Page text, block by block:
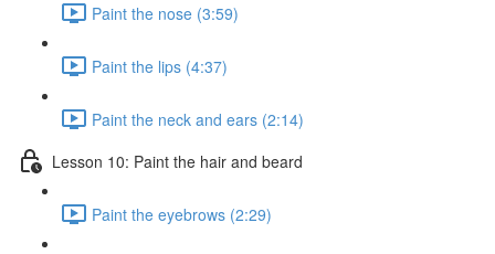
Paint the nose (3:59)
Paint the lips (4:37)
Paint the neck and ears (2:14)
Lesson 10: Paint the hair and beard
Paint the eyebrows (2:29)